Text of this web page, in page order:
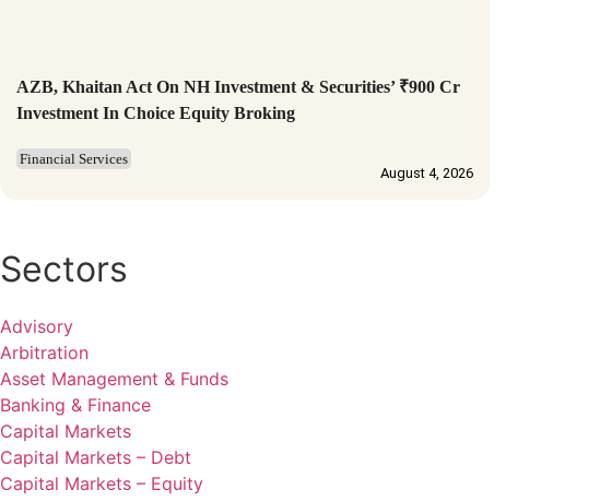
AZB, Khaitan Act On NH Investment & Securities’ ₹900 Cr
Investment In Choice Equity Broking
Financial Services
August 4, 2026
Sectors
Advisory
Arbitration
Asset Management & Funds
Banking & Finance
Capital Markets
Capital Markets – Debt
Capital Markets – Equity